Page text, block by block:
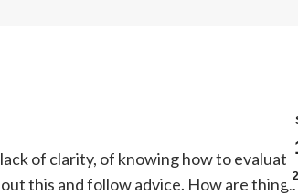
of clarity, of knowing how to evaluate
this and follow advice. How are things